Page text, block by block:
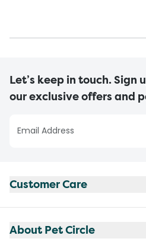
Let’s keep in touch.
our exclusive offers and
Customer Care
About Pet Circle